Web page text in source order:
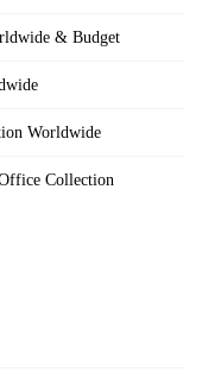
& Budget
Worldwide
Collection